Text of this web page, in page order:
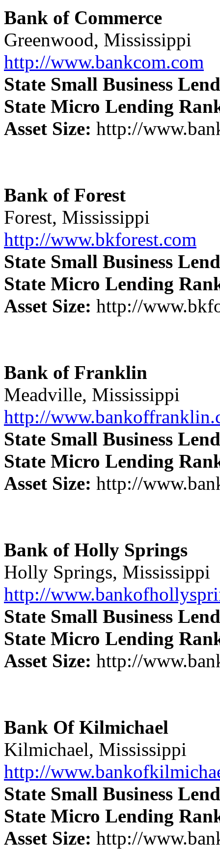
Bank of Commerce
Greenwood, Mississippi
http://www.bankcom.com
State Small Business
State Micro Lending
Asset Size: http://
Bank of Forest
Forest, Mississippi
http://www.bkforest.com
State Small Business
State Micro Lending
Asset Size: http://
Bank of Franklin
Meadville, Mississippi
http://
State Small Business
State Micro Lending
Asset Size: http://
Bank of Holly Springs
Holly Springs, Mississippi
http://
State Small Business
State Micro Lending
Asset Size: http://
Bank Of Kilmichael
Kilmichael, Mississippi
http://
State Small Business
State Micro Lending
Asset Size: http://